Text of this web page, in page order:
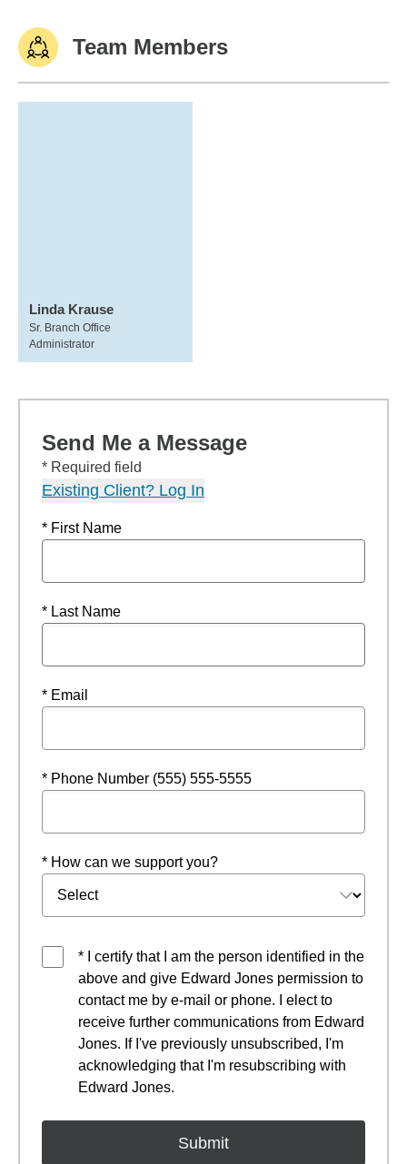
Team Members
Linda Krause
Sr. Branch Office
Administrator
Send Me a Message
* Required field
Existing Client? Log In
* First Name
* Last Name
* Email
* Phone Number (555) 555-5555
* How can we support you?
* I certify that I am the person identified in the
above and give Edward Jones permission to
contact me by e-mail or phone. I elect to
receive further communications from Edward
Jones. If I've previously unsubscribed, I'm
acknowledging that I'm resubscribing with
Edward Jones.